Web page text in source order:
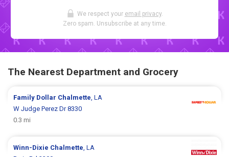
We respect your email privacy.
Zero spam. Unsubscribe at any time.
The Nearest Department and Grocery
Family Dollar Chalmette , LA
W Judge Perez Dr 8330
0.3 mi
Winn-Dixie Chalmette , LA